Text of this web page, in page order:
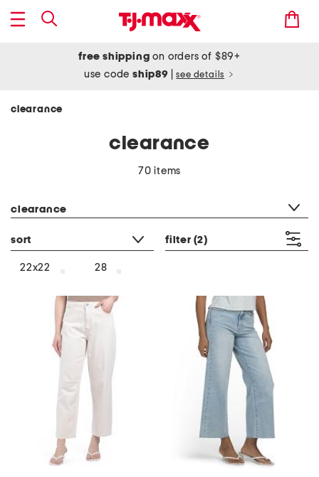
free shipping on orders of $89+
use codeship89 see details
clearance
clearance
70 items
clearance
sort filter (2)
22x22 28